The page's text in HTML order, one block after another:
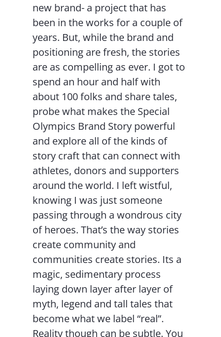
new brand- a project that has
been in the works for a couple of
years. But, while the brand and
positioning are fresh, the stories
are as compelling as ever. I got to
spend an hour and half with
about 100 folks and share tales,
probe what makes the Special
Olympics Brand Story powerful
and explore all of the kinds of
story craft that can connect with
athletes, donors and supporters
around the world. I left wistful,
knowing I was just someone
passing through a wondrous city
of heroes. That’s the way stories
create community and
communities create stories. Its a
magic, sedimentary process
laying down layer after layer of
myth, legend and tall tales that
become what we label “real”.
Reality though can be subtle. You